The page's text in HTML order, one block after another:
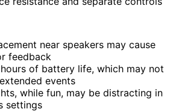
near speakers may cause
feedback
of battery life, which may not
events
while fun, may be distracting in
settings